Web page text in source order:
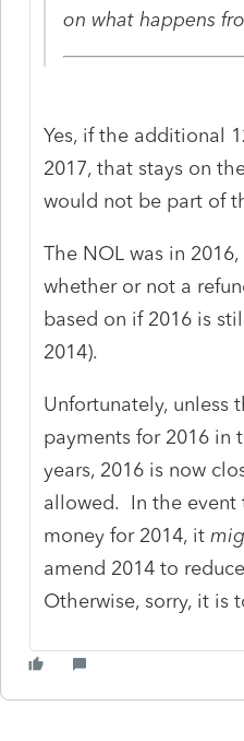
on what happens
Yes, if the additional
2017, that stays on
would not be part of
The NOL was in
whether or not a
based on if 2016 is
2014).
Unfortunately, unless
payments for 2016 in
years, 2016 is now
allowed. In the event
money for 2014, it
amend 2014 to
Otherwise, sorry, it is